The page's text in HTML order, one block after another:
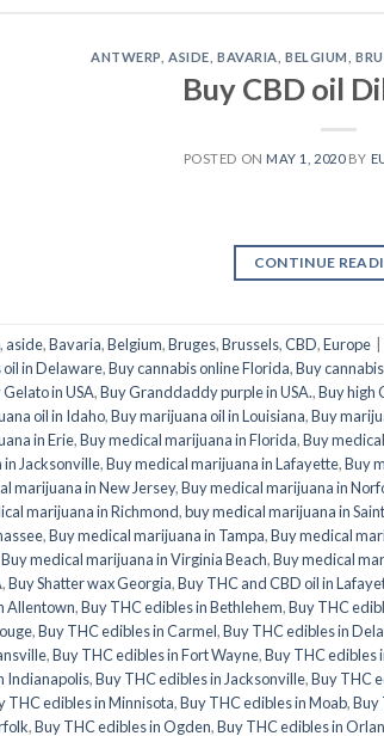
ANTWERP ASIDE ,BAVARIA ,BELGIUM ,
Buy CBD oil
POSTED ON MAY 1, 2020BY
CONTINUE
, aside,Bavaria,Belgium,Bruges,Brussels,CBD,Europe
oil in Delaware,Buy cannabis online Florida,Buy
Gelato in USA,Buy Granddaddy purple in USA.,Buy high
oil in Idaho,Buy marijuana oil in Louisiana,Buy
in Erie,Buy medical marijuana in Florida,Buy
Jacksonville,Buy medical marijuana in Lafayette,Buy
marijuana in New Jersey,Buy medical marijuana in
marijuana in Richmond,buy medical marijuana in
,Buy medical marijuana in Tampa,Buy medical
Buy medical marijuana in Virginia Beach,Buy medical
,Buy Shatter wax Georgia,Buy THC and CBD oil in
Allentown,Buy THC edibles in Bethlehem,Buy THC
,Buy THC edibles in Carmel,Buy THC edibles in
,Buy THC edibles in Fort Wayne,Buy THC edibles
Indianapolis,Buy THC edibles in Jacksonville,Buy THC
THC edibles in Minnisota,Buy THC edibles in Moab,Buy
,Buy THC edibles in Ogden,Buy THC edibles in